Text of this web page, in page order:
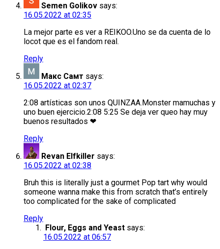
Semen Golikov says:
16.05.2022 at 02:35
La mejor parte es ver a REIKOO.Uno se da cuenta de lo
locot que es el fandom real.
Reply
Макс Самт says:
16.05.2022 at 02:37
2:08 artísticas son unos QUINZAA.Monster mamuchas y
uno buen ejercicio.2:08 5:25 Se deja ver queo hay muy
buenos resultados ❤
Reply
Revan Elfkiller says:
16.05.2022 at 02:38
Bruh this is literally just a gourmet Pop tart why would
someone wanna make this from scratch that’s entirely
too complicated for the sake of complicated
Reply
Flour, Eggs and Yeast says:
16.05.2022 at 06:57